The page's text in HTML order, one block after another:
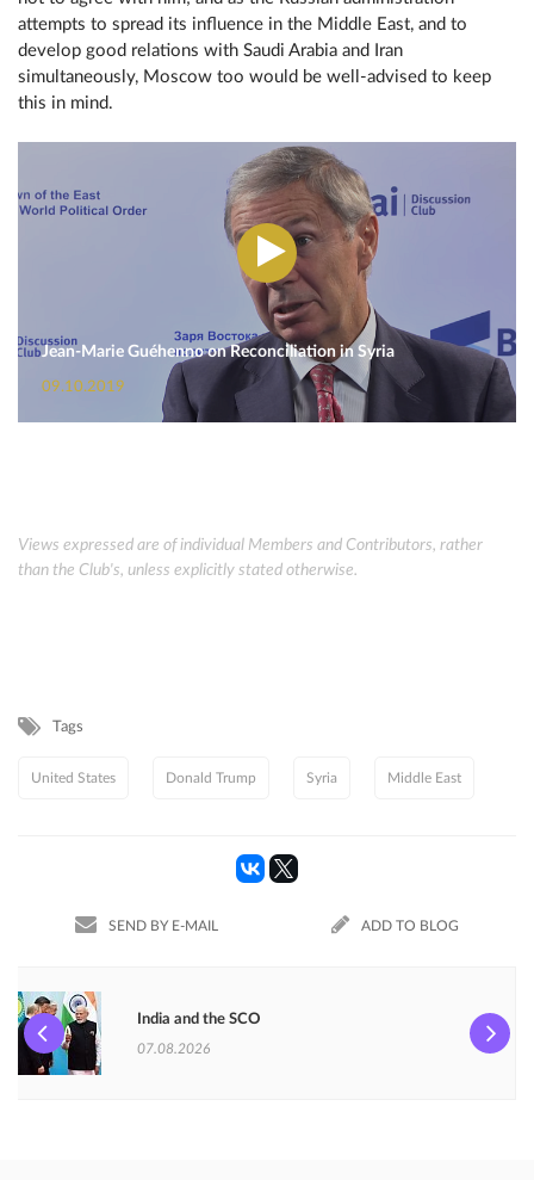
attempts to spread its influence in the Middle East, and to
develop good relations with Saudi Arabia and Iran
simultaneously, Moscow too would be well-advised to keep
this in mind.
Jean-Marie Guéhenno on Reconciliation in Syria
09.10.2019
Views expressed are of individual Members and Contributors, rather
than the Club's, unless explicitly stated otherwise.
Tags
United States Donald Trump Syria Middle East
SEND BY E-MAIL ADD TO BLOG
India and the SCO
07.08.2026